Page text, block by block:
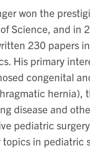
won the
Science, and in
230 papers
His primary
congenital
hernia),
disease and
pediatric
in pediatric